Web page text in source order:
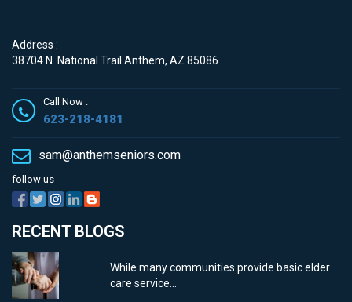
Address :
38704 N. National Trail Anthem, AZ 85086
Call Now :
623-218-4181
sam@anthemseniors.com